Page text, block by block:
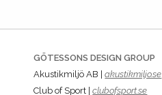
GÖTESSONS DESIGN GROUP
Akustikmiljö AB |akustikmiljo.se
Club of Sport |clubofsport.se